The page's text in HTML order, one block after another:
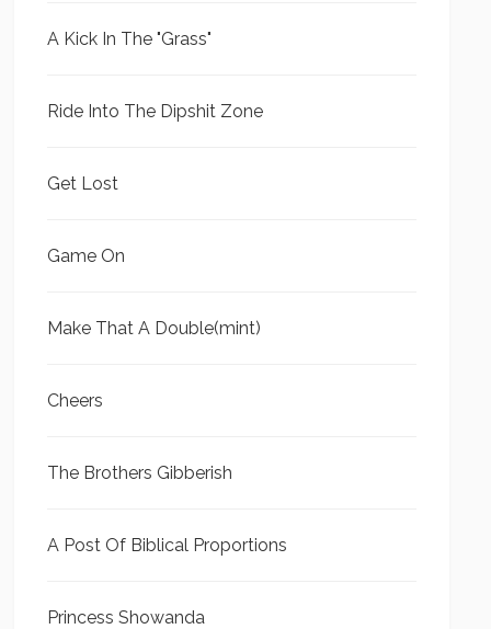
A Kick In The "Grass"
Ride Into The Dipshit Zone
Get Lost
Game On
Make That A Double(mint)
Cheers
The Brothers Gibberish
A Post Of Biblical Proportions
Princess Showanda